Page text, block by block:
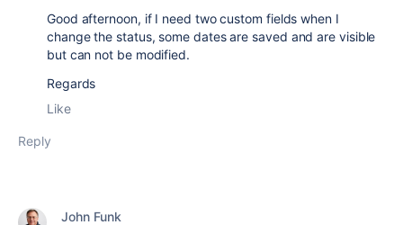
Good afternoon, if I need two custom fields when I
change the status, some dates are saved and are visible
but can not be modified.
Regards
Like
Reply
John Funk